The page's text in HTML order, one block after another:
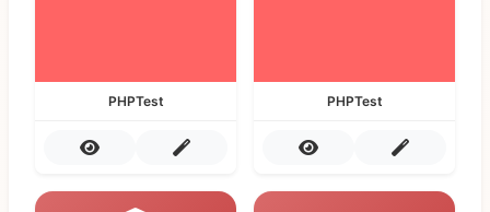
PHPTest PHPTest